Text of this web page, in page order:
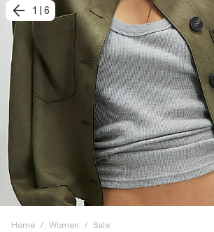
1 6
Home / Women / Sale